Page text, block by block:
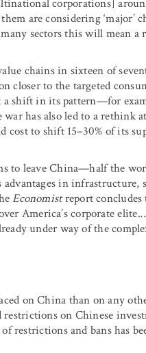
corporations]
are considering ‘major’
sectors this will mean
chains in sixteen of
closer to the targeted
a shift in its pattern—for
has also led to a rethink
to shift 15–30% of its
to leave China—half the
in
Economistreport concludes
America’s corporate
under way of the
on China than on any
restrictions on Chinese
restrictions and bans has